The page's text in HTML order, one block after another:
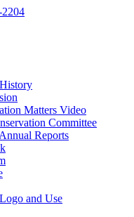
Matters Video
Committee
Reports
and Use